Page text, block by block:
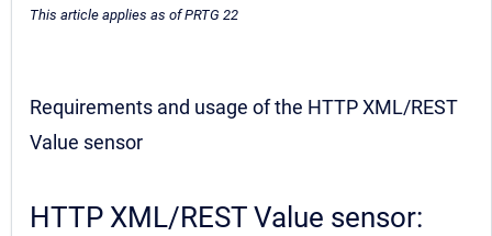
This article applies as of PRTG 22
Requirements and usage of the HTTP XML/REST
Value sensor
HTTP XML/REST Value sensor: